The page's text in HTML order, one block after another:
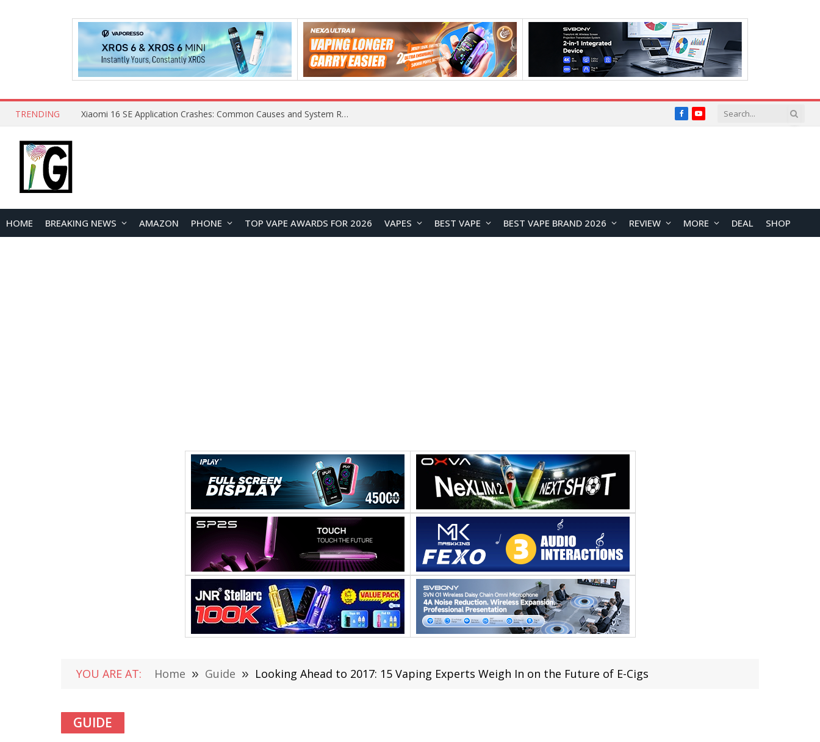
TRENDING OpenAI Reportedly Preparing to Launch “Astra” Next Week, Rumored to Be Its Largest Model Since GPT-4.5 FacebookYouTube
HOME BREAKING NEWS AMAZON PHONE TOP VAPE AWARDS FOR 2026 VAPES BEST VAPE BEST VAPE BRAND 2026 REVIEW MORE DEAL SHOP
YOU ARE AT: Home » Guide » Looking Ahead to 2017: 15 Vaping Experts Weigh In on the Future of E-Cigs
GUIDE